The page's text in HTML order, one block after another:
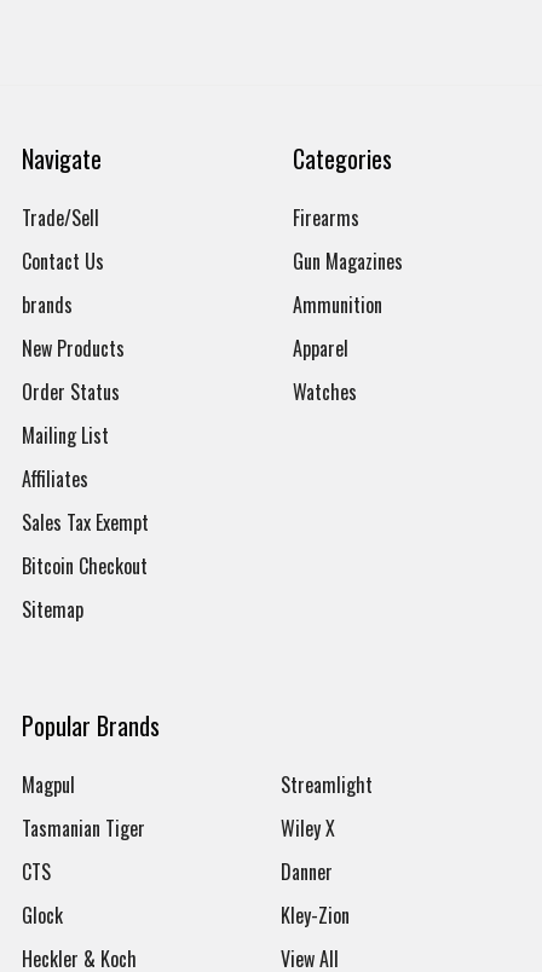
Navigate
Trade/Sell
Contact Us
brands
New Products
Order Status
Mailing List
Affiliates
Sales Tax Exempt
Bitcoin Checkout
Sitemap
Categories
Firearms
Gun Magazines
Ammunition
Apparel
Watches
Popular Brands
Magpul
Tasmanian Tiger
CTS
Glock
Heckler & Koch
Streamlight
Wiley X
Danner
Kley-Zion
View All